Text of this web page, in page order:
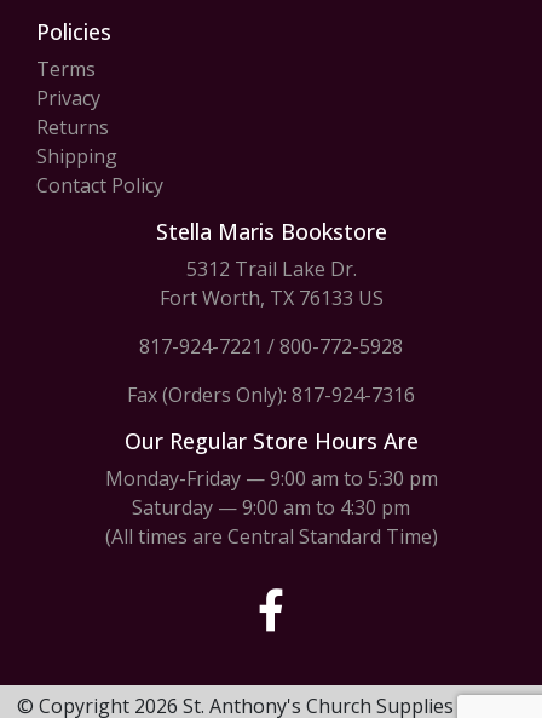
Policies
Terms
Privacy
Returns
Shipping
Contact Policy
Stella Maris Bookstore
5312 Trail Lake Dr.
Fort Worth, TX 76133 US
817-924-7221 /800-772-5928
Fax (Orders Only): 817-924-7316
Our Regular Store Hours Are
Monday-Friday — 9:00 am to 5:30 pm
Saturday — 9:00 am to 4:30 pm
(All times are Central Standard Time)
© Copyright 2026 St. Anthony's Church Supplies & Stella